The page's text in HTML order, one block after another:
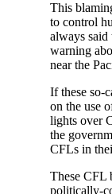
This
to control
always
warning
near the
If these so-
on the use
lights over
the
CFLs in
These CFL
politically-